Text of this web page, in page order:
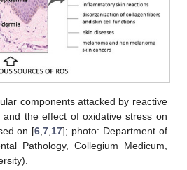
components attacked by reactive
and the effect of oxidative stress on
on [6,7,17]; photo: Department of
Pathology, Collegium Medicum,